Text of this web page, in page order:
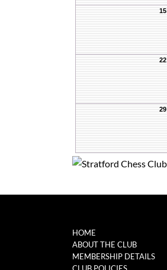
15
22
29
HOME
ABOUT THE CLUB
MEMBERSHIP DETAILS